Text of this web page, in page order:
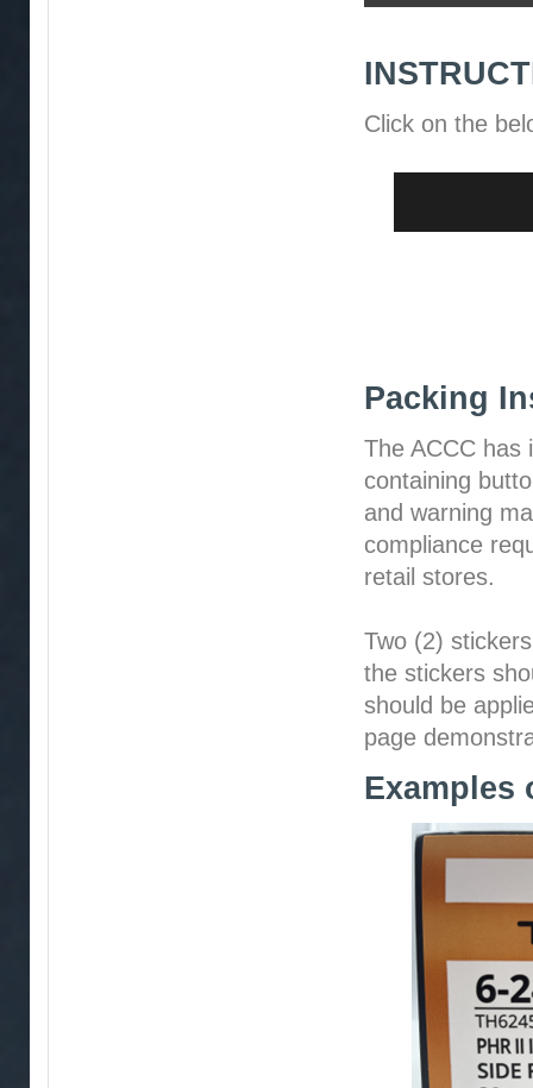
Click on the
Packing
The ACCC has
containing
and warning
compliance
retail stores.
Two (2)
the stickers
should be
page
Examples